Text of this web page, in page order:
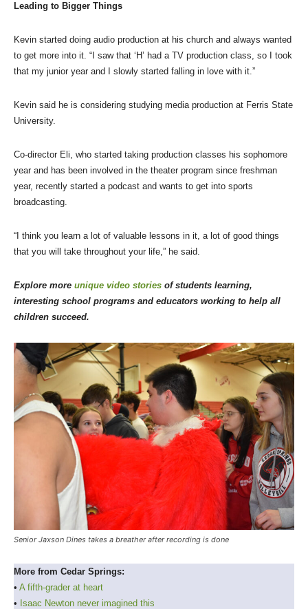
Leading to Bigger Things
Kevin started doing audio production at his church and always wanted
to get more into it. “I saw that ‘H’ had a TV production class, so I took
that my junior year and I slowly started falling in love with it.”
Kevin said he is considering studying media production at Ferris State
University.
Co-director Eli, who started taking production classes his sophomore
year and has been involved in the theater program since freshman
year, recently started a podcast and wants to get into sports
broadcasting.
“I think you learn a lot of valuable lessons in it, a lot of good things
that you will take throughout your life,” he said.
Explore more unique video stories of students learning,
interesting school programs and educators working to help all
children succeed.
Senior Jaxson Dines takes a breather after recording is done
More from Cedar Springs:
• A fifth-grader at heart
• Isaac Newton never imagined this